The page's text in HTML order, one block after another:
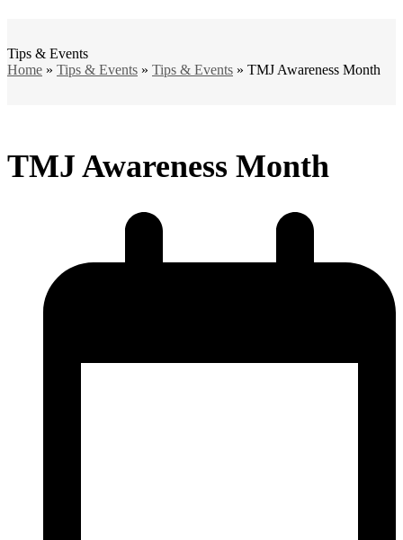
menu
menu
Tips & Events
Home » Tips & Events » Tips & Events » TMJ Awareness Month
TMJ Awareness Month